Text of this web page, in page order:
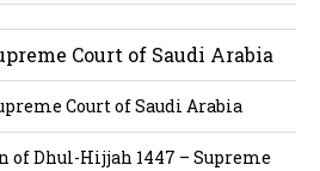
Court of Saudi Arabia
Court of Saudi Arabia
of Dhul-Hijjah 1447 – Supreme